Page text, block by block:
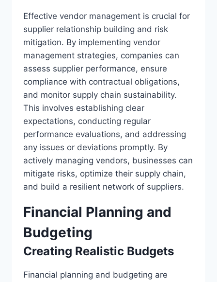
Effective vendor management is crucial for
supplier relationship building and risk
mitigation. By implementing vendor
management strategies, companies can
assess supplier performance, ensure
compliance with contractual obligations,
and monitor supply chain sustainability.
This involves establishing clear
expectations, conducting regular
performance evaluations, and addressing
any issues or deviations promptly. By
actively managing vendors, businesses can
mitigate risks, optimize their supply chain,
and build a resilient network of suppliers.
Financial Planning and
Budgeting
Creating Realistic Budgets
Financial planning and budgeting are